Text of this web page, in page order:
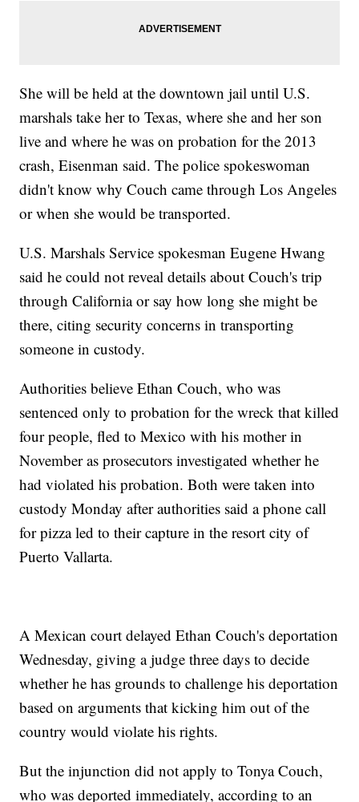
She will be held at the downtown jail until U.S.
marshals take her to Texas, where she and her son
live and where he was on probation for the 2013
crash, Eisenman said. The police spokeswoman
didn't know why Couch came through Los Angeles
or when she would be transported.
U.S. Marshals Service spokesman Eugene Hwang
said he could not reveal details about Couch's trip
through California or say how long she might be
there, citing security concerns in transporting
someone in custody.
Authorities believe Ethan Couch, who was
sentenced only to probation for the wreck that killed
four people, fled to Mexico with his mother in
November as prosecutors investigated whether he
had violated his probation. Both were taken into
custody Monday after authorities said a phone call
for pizza led to their capture in the resort city of
Puerto Vallarta.
A Mexican court delayed Ethan Couch's deportation
Wednesday, giving a judge three days to decide
whether he has grounds to challenge his deportation
based on arguments that kicking him out of the
country would violate his rights.
But the injunction did not apply to Tonya Couch,
who was deported immediately, according to an